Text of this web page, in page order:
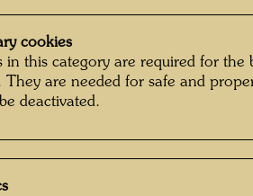
Photographer: Unbekannt Unknown ©
cookies
in this category are required for the
They are needed for safe and
deactivated.